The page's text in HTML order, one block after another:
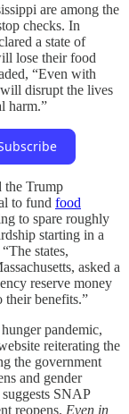
are among the
checks. In
a state of
lose their food
“Even with
disrupt the lives
harm.”
the Trump
to fund food
to spare roughly
starting in a
“The states,
asked a
reserve money
their benefits.”
pandemic,
reiterating the
the government
and gender
SNAP
reopens. Even in